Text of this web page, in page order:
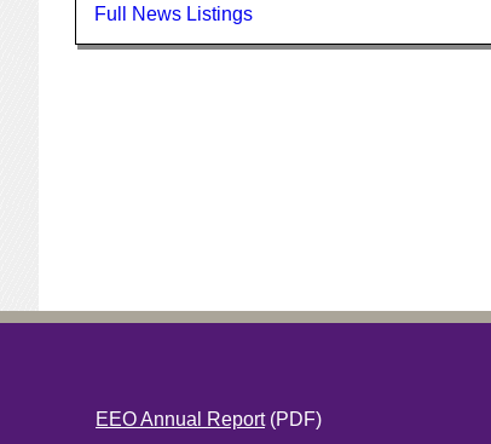
Full News Listings
EEO Annual Report(PDF)